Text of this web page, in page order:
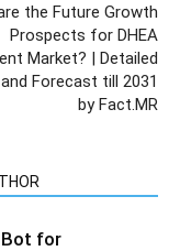
the Future Growth
Prospects for DHEA
Market? | Detailed
Forecast till 2031
by Fact.MR
Bot for